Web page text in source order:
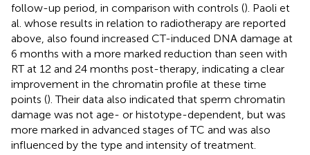
follow-up period, in comparison with controls (). Paoli et
al. whose results in relation to radiotherapy are reported
above, also found increased CT-induced DNA damage at
6 months with a more marked reduction than seen with
RT at 12 and 24 months post-therapy, indicating a clear
improvement in the chromatin profile at these time
points (). Their data also indicated that sperm chromatin
damage was not age- or histotype-dependent, but was
more marked in advanced stages of TC and was also
influenced by the type and intensity of treatment.